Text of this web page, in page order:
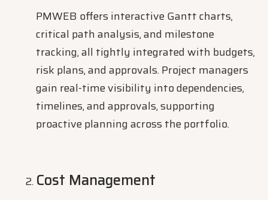
PMWEB offers interactive Gantt charts,
critical path analysis, and milestone
tracking, all tightly integrated with budgets,
risk plans, and approvals. Project managers
gain real-time visibility into dependencies,
timelines, and approvals, supporting
proactive planning across the portfolio.
Cost Management